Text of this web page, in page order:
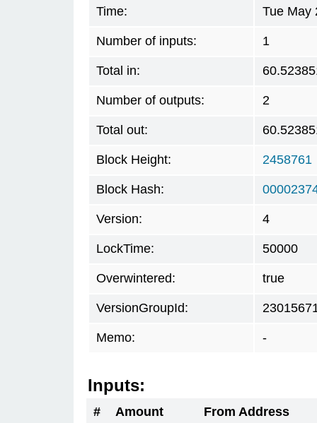
Time: Tue May
Number of inputs: 1
Total in:
Number of outputs: 2
Total out:
Block Height: 2458761
Block Hash:
Version: 4
LockTime: 50000
Overwintered: true
VersionGroupId:
Memo: -
Inputs:
# Amount
From Address